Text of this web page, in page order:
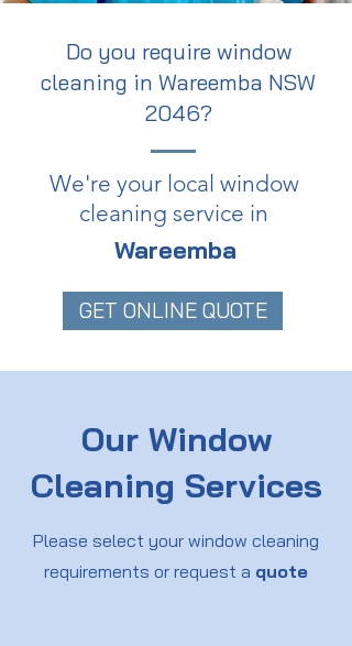
Do you require window
cleaning in Wareemba NSW
2046?
We're your local window
cleaning service in
Wareemba
GET ONLINE QUOTE
Our Window
Cleaning Services
Please select your window cleaning
requirements or request a quote